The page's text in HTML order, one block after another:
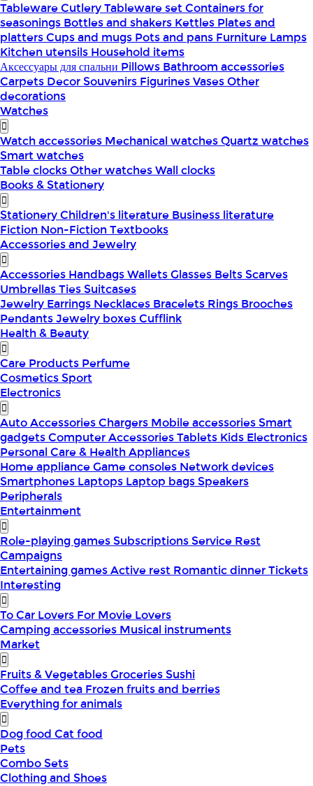
TablewareCutleryTableware setContainers for
seasonings Bottles and shakers Kettles Plates and
plattersCups and mugs Pots and pans Furniture Lamps
Kitchen utensils Household items
Аксессуары для спальни Pillows Bathroom accessories
Carpets DecorSouvenirs FigurinesVasesOther
decorations
Watches
Watch accessories Mechanical watchesQuartz watches
Smart watches
Table clocksOther watchesWall clocks
Books & Stationery
StationeryChildren's literature Business literature
Fiction Non-FictionTextbooks
Accessories and Jewelry
Accessories HandbagsWalletsGlasses BeltsScarves
UmbrellasTiesSuitcases
Jewelry Earrings Necklaces Bracelets Rings Brooches
PendantsJewelry boxesCufflink
Health & Beauty
Care Products Perfume
CosmeticsSport
Electronics
Auto AccessoriesChargers Mobile accessoriesSmart
gadgetsComputer AccessoriesTablets Kids Electronics
Personal Care & Health Appliances
Home applianceGame consoles Network devices
Smartphones Laptops Laptop bagsSpeakers
Peripherals
Entertainment
Role-playing gamesSubscriptionsService Rest
Campaigns
Entertaining gamesActive rest Romantic dinnerTickets
Interesting
To Car Lovers For Movie Lovers
Camping accessories Musical instruments
Market
Fruits & VegetablesGroceriesSushi
Coffee and tea Frozen fruits and berries
Everything for animals
Dog food Cat food
Pets
Combo Sets
Clothing and Shoes